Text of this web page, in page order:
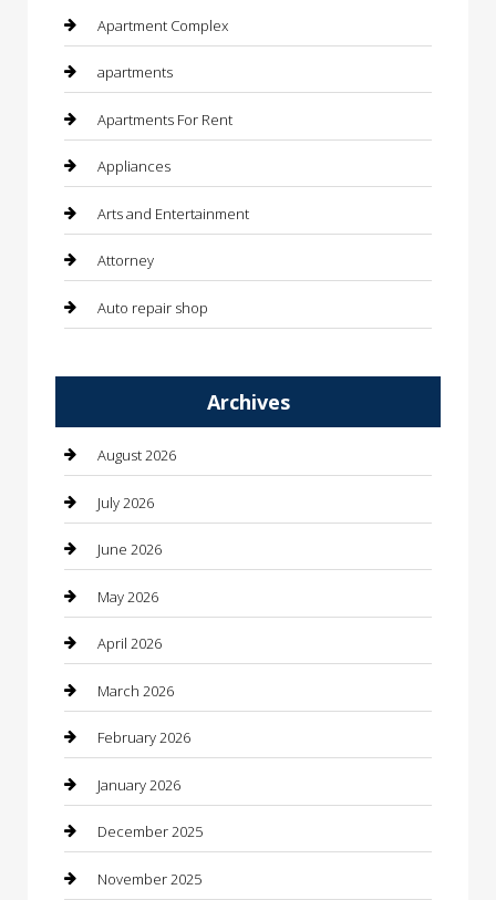
Apartment Complex
apartments
Apartments For Rent
Appliances
Arts and Entertainment
Attorney
Auto repair shop
Automotive Services
Bail bonds service
barber shops
Bathroom Remodeling
Beauty
Beauty Salon and Products
Bicycle Shop
Boat Rental
Business
Business and Investment
Archives
August 2026
July 2026
June 2026
May 2026
April 2026
March 2026
February 2026
January 2026
December 2025
November 2025